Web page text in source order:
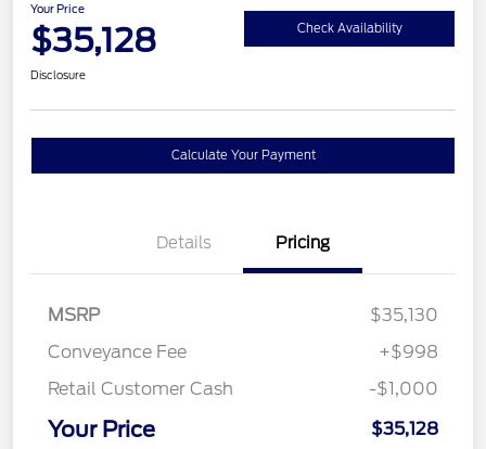
Your Price
$35,128 Check Availability
Disclosure
Calculate Your Payment
Details Pricing
MSRP
$35,130
Conveyance Fee
+$998
Retail Customer Cash
-$1,000
Your Price $35,128